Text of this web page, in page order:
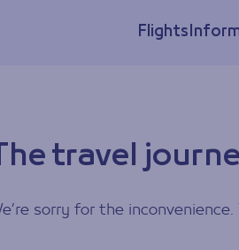
Flights
travel
sorry for the